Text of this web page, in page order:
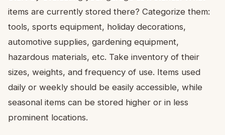
items are currently stored there? Categorize them:
tools, sports equipment, holiday decorations,
automotive supplies, gardening equipment,
hazardous materials, etc. Take inventory of their
sizes, weights, and frequency of use. Items used
daily or weekly should be easily accessible, while
seasonal items can be stored higher or in less
prominent locations.